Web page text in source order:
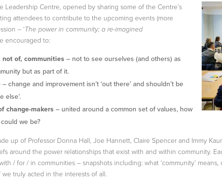
Leadership Centre, opened by sharing some of the Centre’s
attendees to contribute to the upcoming events (more
– ‘The power in community; a re-imagined
encouraged to:
of, communities – not to see ourselves (and others) as
but as part of it.
– change and improvement isn’t ‘out there’ and shouldn’t be
else’.
change-makers – united around a common set of values, how
we be?
up of Professor Donna Hall, Joe Hannett, Claire Spencer and Immy
around the power relationships that exist with and within community.
/ for / in communities – snapshots including: what ‘community’
truly acted in the interests of all.